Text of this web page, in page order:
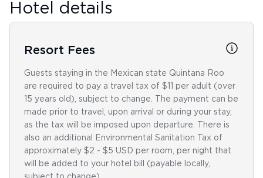
Hotel details
Resort Fees
Guests staying in the Mexican state Quintana Roo
are required to pay a travel tax of $11 per adult (over
15 years old), subject to change. The payment can be
made prior to travel, upon arrival or during your stay,
as the tax will be imposed upon departure. There is
also an additional Environmental Sanitation Tax of
approximately $2 - $5 USD per room, per night that
will be added to your hotel bill (payable locally,